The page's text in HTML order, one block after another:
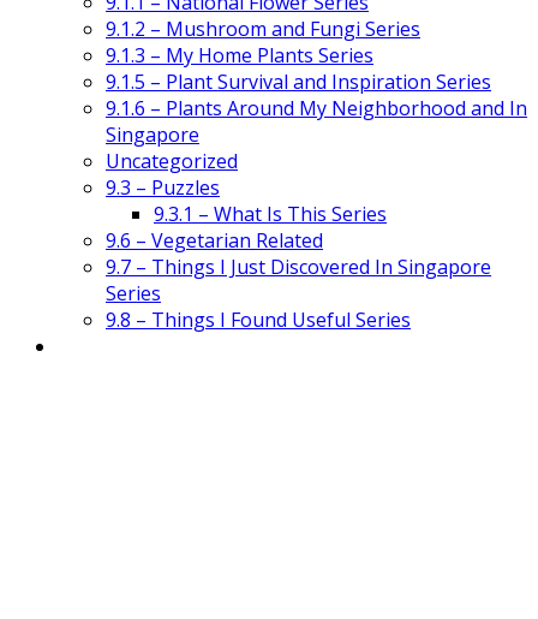
9.1.2 – Mushroom and Fungi Series
9.1.3 – My Home Plants Series
9.1.5 – Plant Survival and Inspiration Series
9.1.6 – Plants Around My Neighborhood and In
Singapore
Uncategorized
9.3 – Puzzles
9.3.1 – What Is This Series
9.6 – Vegetarian Related
9.7 – Things I Just Discovered In Singapore
Series
9.8 – Things I Found Useful Series